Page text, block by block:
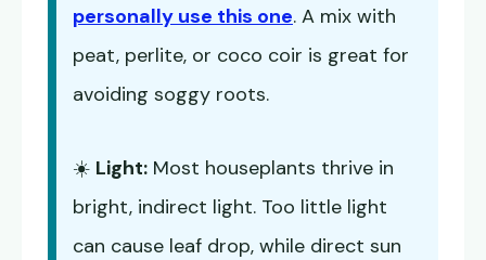
personally use this one. A mix with
peat, perlite, or coco coir is great for
avoiding soggy roots.
☀️ Light: Most houseplants thrive in
bright, indirect light. Too little light
can cause leaf drop, while direct sun